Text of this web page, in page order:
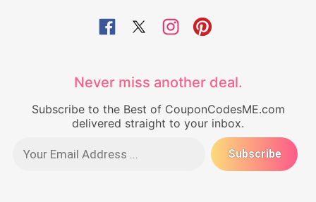
Never miss another deal.
Subscribe to the Best of CouponCodesME.com
delivered straight to your inbox.